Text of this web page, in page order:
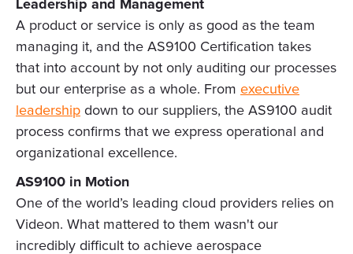
Leadership and Management
A product or service is only as good as the team
managing it, and the AS9100 Certification takes
that into account by not only auditing our processes
but our enterprise as a whole. From executive
leadership down to our suppliers, the AS9100 audit
process confirms that we express operational and
organizational excellence.
AS9100 in Motion
One of the world’s leading cloud providers relies on
Videon. What mattered to them wasn't our
incredibly difficult to achieve aerospace